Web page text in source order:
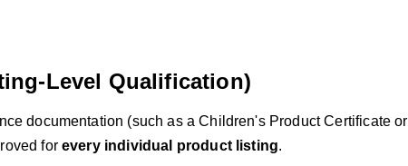
Level Qualification)
documentation (such as a Children's Product Certificate or
forevery individual product listing.